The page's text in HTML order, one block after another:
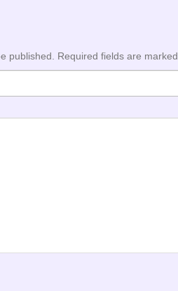
published. Required fields are marked